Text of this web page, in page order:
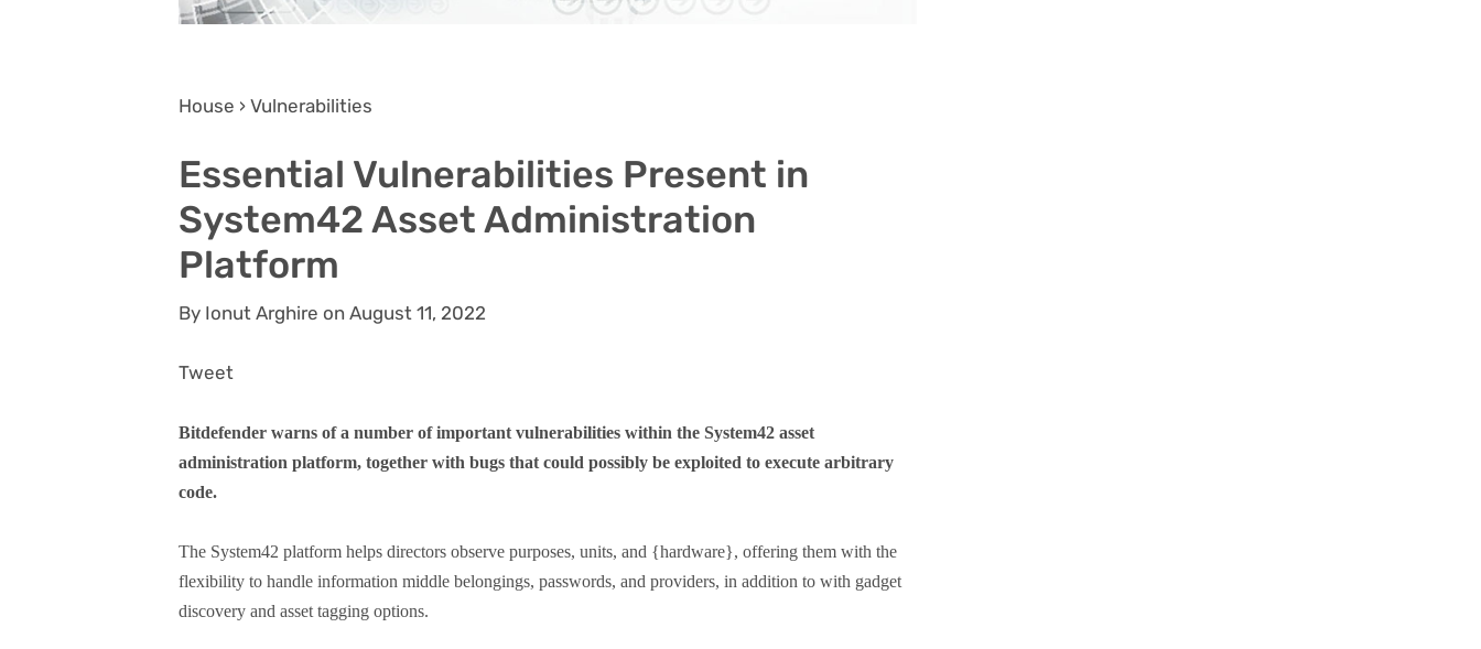
House › Vulnerabilities
Essential Vulnerabilities Present in
System42 Asset Administration
Platform
By Ionut Arghire on August 11, 2022
Tweet
Bitdefender warns of a number of important vulnerabilities within the System42 asset
administration platform, together with bugs that could possibly be exploited to execute arbitrary
code.
The System42 platform helps directors observe purposes, units, and {hardware}, offering them with the
flexibility to handle information middle belongings, passwords, and providers, in addition to with gadget
discovery and asset tagging options.